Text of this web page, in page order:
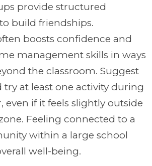
provide structured
build friendships.
boosts confidence and
management skills in ways
the classroom. Suggest
at least one activity during
even if it feels slightly outside
Feeling connected to a
within a large school
well-being.